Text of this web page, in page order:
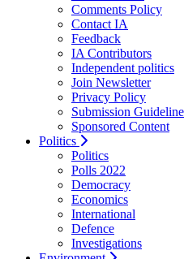
Comments Policy
Contact IA
Feedback
IA Contributors
Independent politics
Join Newsletter
Privacy Policy
Submission
Sponsored Content
Politics
Politics
Polls 2022
Democracy
Economics
International
Defence
Investigations